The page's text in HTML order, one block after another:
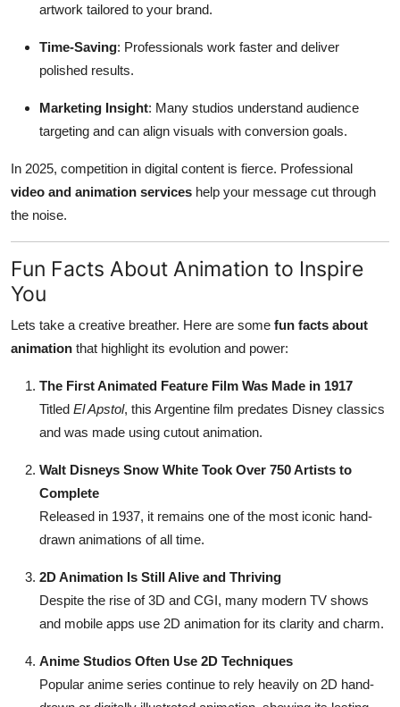
artwork tailored to your brand.
Time-Saving: Professionals work faster and deliver
polished results.
Marketing Insight: Many studios understand audience
targeting and can align visuals with conversion goals.
In 2025, competition in digital content is fierce. Professional
video and animation services help your message cut through
the noise.
Fun Facts About Animation to Inspire
You
Lets take a creative breather. Here are some fun facts about
animation that highlight its evolution and power:
The First Animated Feature Film Was Made in 1917
Titled El Apstol, this Argentine film predates Disney classics
and was made using cutout animation.
Walt Disneys Snow White Took Over 750 Artists to
Complete
Released in 1937, it remains one of the most iconic hand-
drawn animations of all time.
2D Animation Is Still Alive and Thriving
Despite the rise of 3D and CGI, many modern TV shows
and mobile apps use 2D animation for its clarity and charm.
Anime Studios Often Use 2D Techniques
Popular anime series continue to rely heavily on 2D hand-